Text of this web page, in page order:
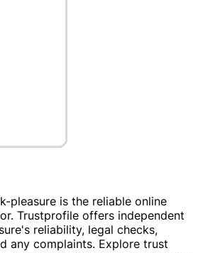
pleasure is the reliable online
Trustprofile offers independent
reliability, legal checks,
any complaints. Explore trust